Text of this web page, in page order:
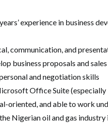
experience in business
communication, and
business proposals and
and negotiation skills
Office Suite (especially
oriented, and able to work
Nigerian oil and gas industry